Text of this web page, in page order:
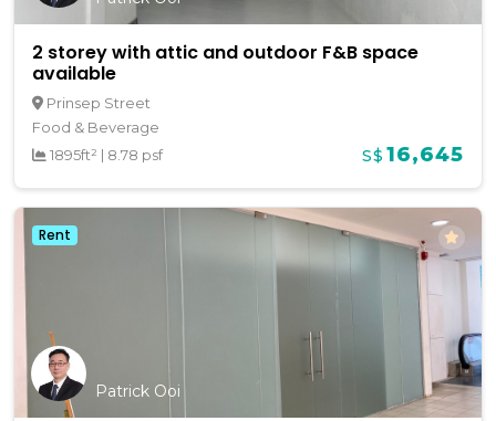
2 storey with attic and outdoor F&B space
available
Prinsep Street
Food & Beverage
1895ft² | 8.78 psf S$ 16,645
Rent
Patrick Ooi